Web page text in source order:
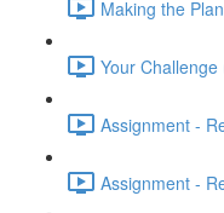
Making the
Your Challenge
Assignment -
Assignment -